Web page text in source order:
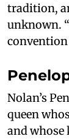
tradition,
unknown.
Nolan’s
queen
and whose